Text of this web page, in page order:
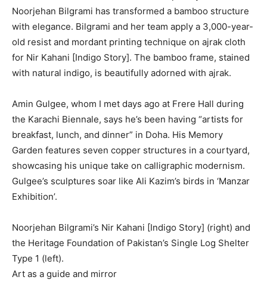
Noorjehan Bilgrami has transformed a bamboo structure
with elegance. Bilgrami and her team apply a 3,000-year-
old resist and mordant printing technique on ajrak cloth
for Nir Kahani [Indigo Story]. The bamboo frame, stained
with natural indigo, is beautifully adorned with ajrak.
Amin Gulgee, whom I met days ago at Frere Hall during
the Karachi Biennale, says he’s been having “artists for
breakfast, lunch, and dinner” in Doha. His Memory
Garden features seven copper structures in a courtyard,
showcasing his unique take on calligraphic modernism.
Gulgee’s sculptures soar like Ali Kazim’s birds in ‘Manzar
Exhibition’.
Noorjehan Bilgrami’s Nir Kahani [Indigo Story] (right) and
the Heritage Foundation of Pakistan’s Single Log Shelter
Type 1 (left).
Art as a guide and mirror